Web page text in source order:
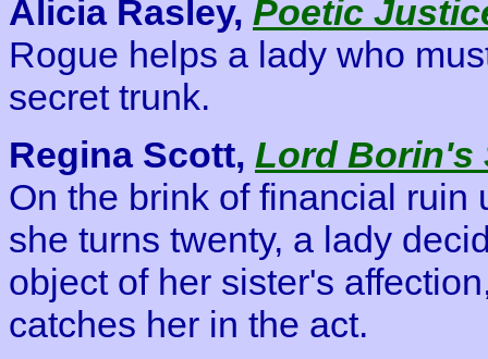
Alicia Rasley, Poetic
Rogue helps a lady who
secret trunk.
Regina Scott, Lord Borin's
On the brink of financial ruin
she turns twenty, a lady
object of her sister's
catches her in the act.